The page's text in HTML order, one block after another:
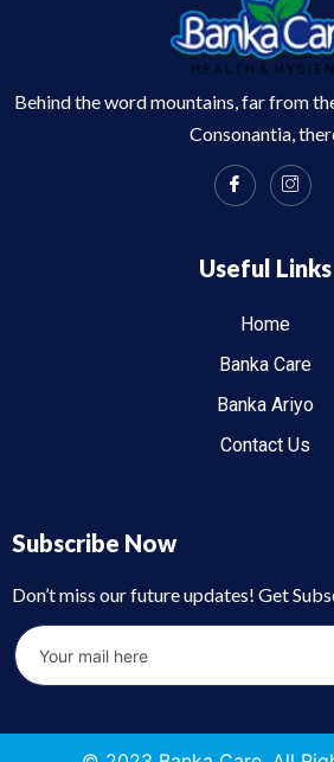
Behind the word mountains, far from
Consonantia,
Useful Links
Home
Banka Care
Banka Ariyo
Contact Us
Subscribe Now
Don’t miss our future updates! Get